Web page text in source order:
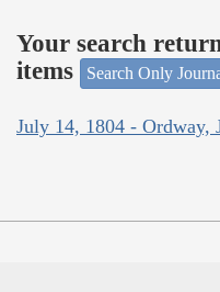
Your search
items
Search Only
July 14, 1804 - Ordway,